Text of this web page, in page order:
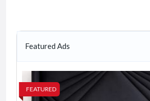
Featured Ads
FEATURED